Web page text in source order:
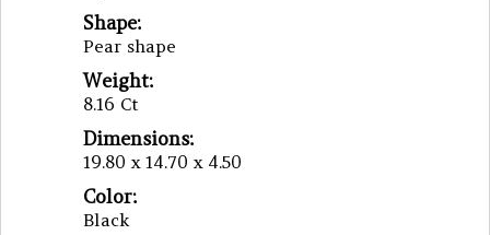
Shape:
Pear shape
Weight:
8.16 Ct
Dimensions:
19.80 x 14.70 x 4.50
Color:
Black